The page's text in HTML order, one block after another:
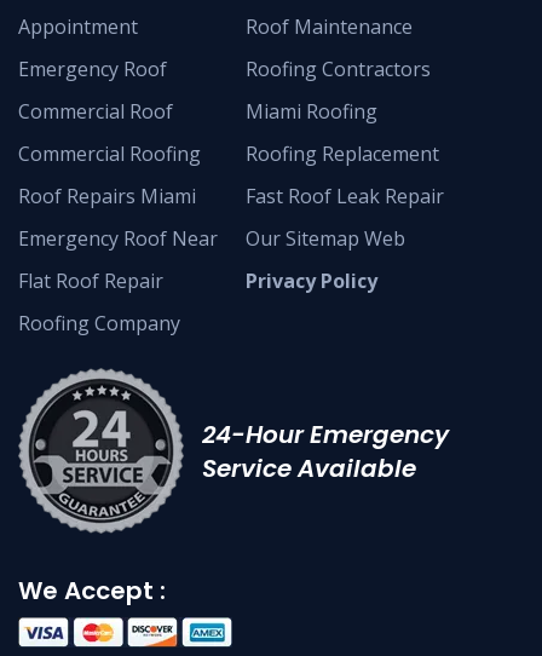
Appointment
Emergency Roof
Commercial Roof
Commercial Roofing
Roof Repairs Miami
Emergency Roof Near
Flat Roof Repair
Roofing Company
Roof Maintenance
Roofing Contractors
Miami Roofing
Roofing Replacement
Fast Roof Leak Repair
Our Sitemap Web
Privacy Policy
24-Hour Emergency
Service Available
We Accept :